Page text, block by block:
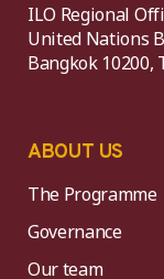
ILO Regional
United Nations
Bangkok 10200,
ABOUT US
The Programme
Governance
Our team